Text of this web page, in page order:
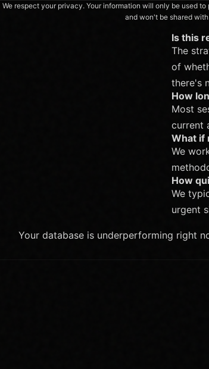
We respect your privacy. Your information will only be used
and won't be shared
Is this
The
of
there's
How
Most
current
What if
We
How
We
urgent
Your database is underperforming right